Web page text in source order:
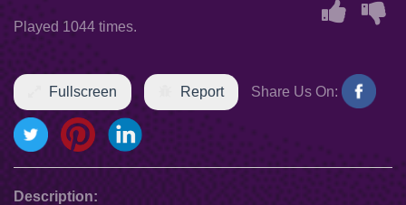
Played 1044 times.
Fullscreen Report Share Us On:
Description: